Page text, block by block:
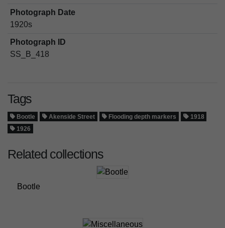
Photograph Date
1920s
Photograph ID
SS_B_418
Tags
Bootle Akenside Street Flooding depth markers
1918
1926
Related collections
Bootle